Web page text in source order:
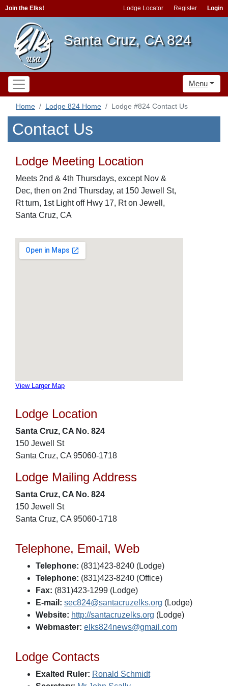
Join the Elks! Lodge Locator Register Login
Santa Cruz, CA 824
Menu
Home Lodge 824 Home Lodge #824 Contact Us
Contact Us
Lodge Meeting Location
Meets 2nd & 4th Thursdays, except Nov &
Dec, then on 2nd Thursday, at 150 Jewell St,
Rt turn, 1st Light off Hwy 17, Rt on Jewell,
Santa Cruz, CA
View Larger Map
Lodge Location
Santa Cruz, CA No. 824
150 Jewell St
Santa Cruz, CA 95060-1718
Lodge Mailing Address
Santa Cruz, CA No. 824
150 Jewell St
Santa Cruz, CA 95060-1718
Telephone, Email, Web
Telephone: (831)423-8240 (Lodge)
Telephone: (831)423-8240 (Office)
Fax: (831)423-1299 (Lodge)
E-mail: sec824@santacruzelks.org (Lodge)
Website: http://santacruzelks.org (Lodge)
Webmaster: elks824news@gmail.com
Lodge Contacts
Exalted Ruler: Ronald Schmidt